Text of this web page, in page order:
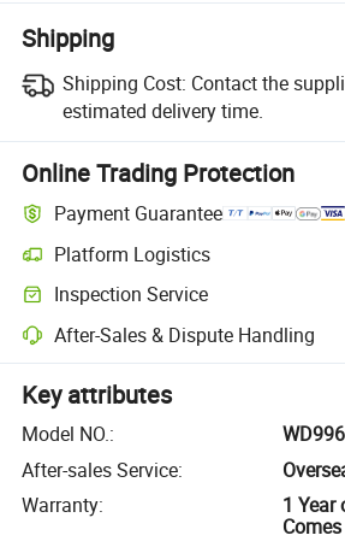
Shipping
Shipping Cost: Contact the
estimated delivery time.
Online Trading Protection
Payment Guarantee
Platform Logistics
Inspection Service
After-Sales & Dispute Handling
Key attributes
Model NO.:
After-sales Service:
Warranty:
1 Year